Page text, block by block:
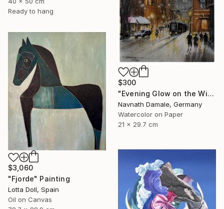
Ready to hang
$300
"Evening Glow on the Winter Line" Painting
Navnath Damale, Germany
Watercolor on Paper
21 x 29.7 cm
$3,060
"Fjorde" Painting
Lotta Doll, Spain
Oil on Canvas